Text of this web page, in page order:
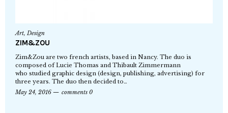
Art,Design
ZIM&ZOU
Zim&Zou are two french artists, based in Nancy. The duo is
composed of Lucie Thomas and Thibault Zimmermann
who studied graphic design (design, publishing, advertising) for
three years. The duo then decided to…
May 24, 2016
comments 0